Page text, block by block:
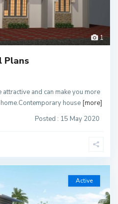
1
Plans
and can make you more
house [more]
Posted : 15 May 2020
Active